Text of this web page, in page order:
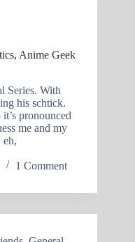
Anime Geek
Series. With
his schtick.
pronounced
me and my
eh,
1 Comment